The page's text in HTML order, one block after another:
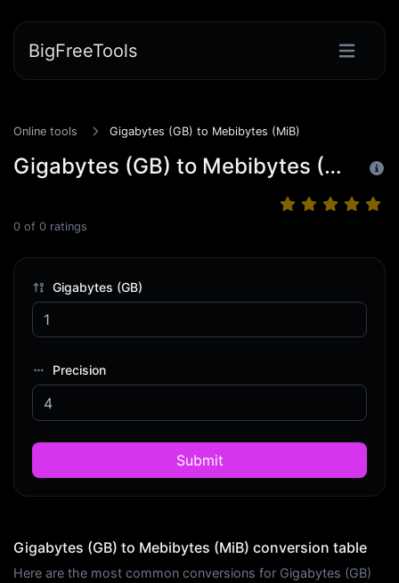
BigFreeTools
Online tools Gigabytes (GB) to Mebibytes (MiB)
Gigabytes (GB) to Mebibytes (MiB)
0 of 0 ratings
Gigabytes (GB)
Precision
Submit
Gigabytes (GB) to Mebibytes (MiB) conversion table
Here are the most common conversions for Gigabytes (GB)